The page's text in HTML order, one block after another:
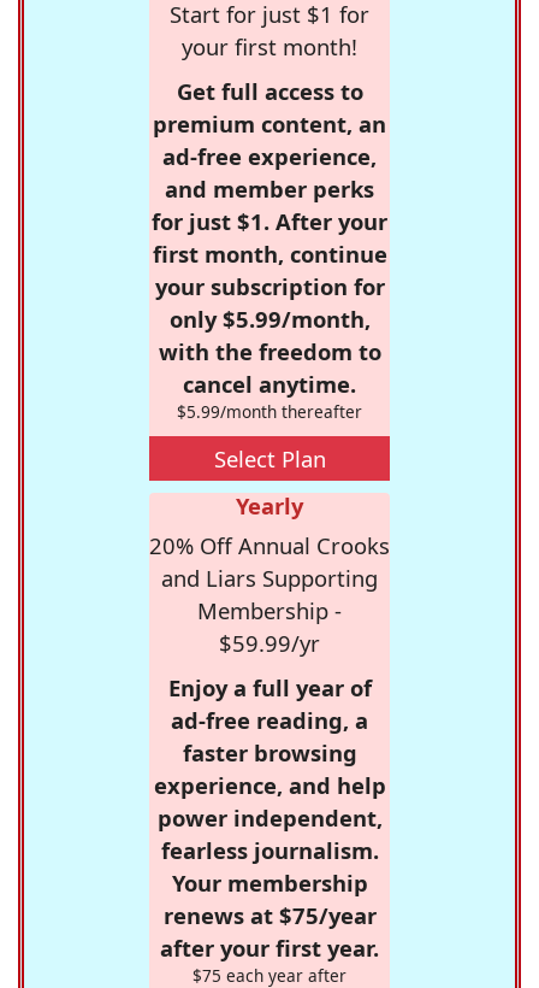
Start for just $1 for
your first month!
Get full access to
premium content, an
ad-free experience,
and member perks
for just $1. After your
first month, continue
your subscription for
only $5.99/month,
with the freedom to
cancel anytime.
$5.99/month thereafter
Select Plan
Yearly
20% Off Annual Crooks
and Liars Supporting
Membership -
$59.99/yr
Enjoy a full year of
ad-free reading, a
faster browsing
experience, and help
power independent,
fearless journalism.
Your membership
renews at $75/year
after your first year.
$75 each year after